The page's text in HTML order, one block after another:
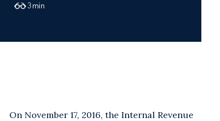
3min
On November 17, 2016, the Internal Revenue